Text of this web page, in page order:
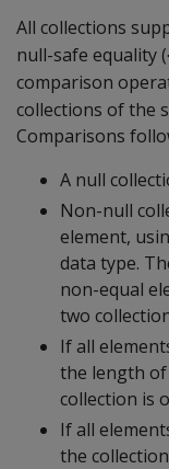
All collections
null-safe equality (
comparison
collections of the
Comparisons
A null
Non-null
element,
data type.
non-equal
two
If all
the length
collection is
If all
the